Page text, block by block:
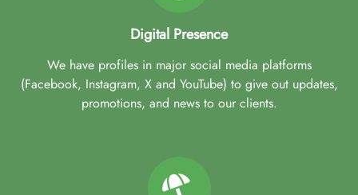
Digital Presence
We have profiles in major social media platforms
(Facebook, Instagram, X and YouTube) to give out updates,
promotions, and news to our clients.